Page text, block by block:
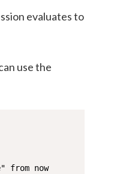
evaluates to
use the
from now